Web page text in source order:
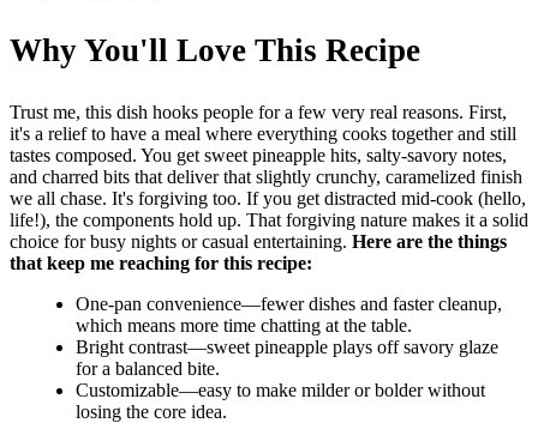
Why You'll Love This Recipe
Trust me, this dish hooks people for a few very real reasons. First,
it's a relief to have a meal where everything cooks together and still
tastes composed. You get sweet pineapple hits, salty-savory notes,
and charred bits that deliver that slightly crunchy, caramelized finish
we all chase. It's forgiving too. If you get distracted mid-cook (hello,
life!), the components hold up. That forgiving nature makes it a solid
choice for busy nights or casual entertaining. Here are the things
that keep me reaching for this recipe:
One-pan convenience—fewer dishes and faster cleanup,
which means more time chatting at the table.
Bright contrast—sweet pineapple plays off savory glaze
for a balanced bite.
Customizable—easy to make milder or bolder without
losing the core idea.